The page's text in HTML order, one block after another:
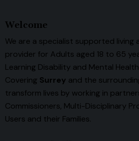
Welcome
We are a specialist supported living
provider for Adults aged 18 to 65
Learning Disability and Mental
Covering Surrey and the
transform lives by working in
Commissioners, Multi-Disciplinary
Users and their Families.